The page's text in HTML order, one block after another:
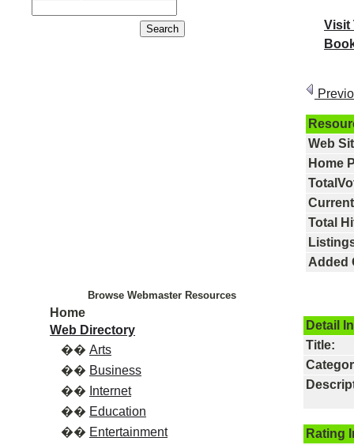
Browse Webmaster Resources
Home
Web Directory
�� Arts
�� Business
�� Internet
�� Education
�� Entertainment
Visit
Web
Home
Total
Added
Detail
Title:
Rating